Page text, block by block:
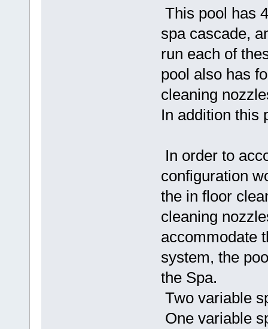
This pool has
spa cascade,
run each of
pool also has
cleaning
In addition this
In order to
configuration
the in floor
cleaning
accommodate
system, the
the Spa.
Two variable
One variable